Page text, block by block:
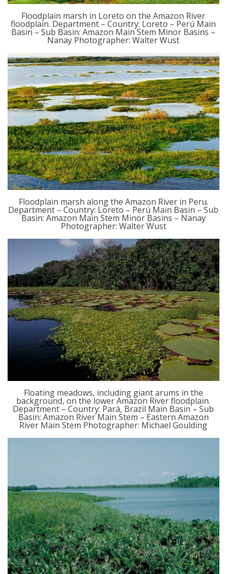
Floodplain marsh in Loreto on the Amazon River
floodplain. Department – Country: Loreto – Perú Main
Basin – Sub Basin: Amazon Main Stem Minor Basins –
Nanay Photographer: Walter Wust
Floodplain marsh along the Amazon River in Peru.
Department – Country: Loreto – Perú Main Basin – Sub
Basin: Amazon Main Stem Minor Basins – Nanay
Photographer: Walter Wust
Floating meadows, including giant arums in the
background, on the lower Amazon River floodplain.
Department – Country: Pará, Brazil Main Basin – Sub
Basin: Amazon River Main Stem – Eastern Amazon
River Main Stem Photographer: Michael Goulding